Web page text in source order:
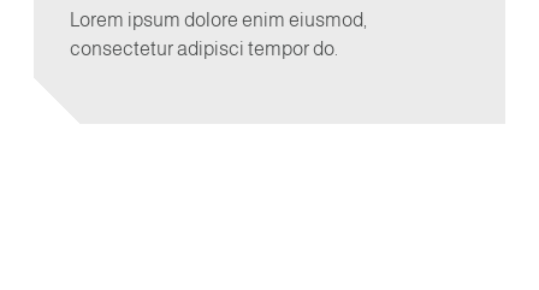
Lorem ipsum dolore enim eiusmod,
consectetur adipisci tempor do.